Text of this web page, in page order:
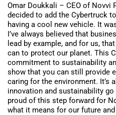
Omar Doukkali – CEO of Novvi
decided to add the Cybertruck
having a cool new vehicle. It
I’ve always believed that
lead by example, and for us,
can to protect our planet. This
commitment to sustainability
show that you can still provide
caring for the environment. It’s
innovation and sustainability go
proud of this step forward for
what it means for our future